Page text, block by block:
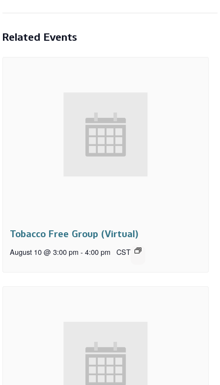
Related Events
Tobacco Free Group (Virtual)
August 10 @ 3:00 pm - 4:00 pm CST